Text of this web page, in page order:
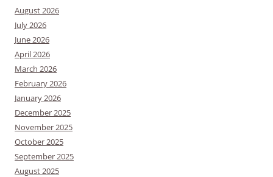
August 2026
July 2026
June 2026
April 2026
March 2026
February 2026
January 2026
December 2025
November 2025
October 2025
September 2025
August 2025